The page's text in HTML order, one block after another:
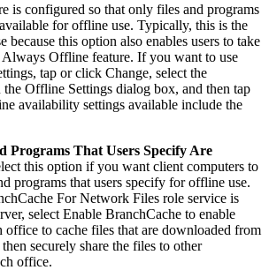
is configured so that only files and programs
for offline use. Typically, this is the
because this option also enables users to take
Always Offline feature. If you want to use
tap or click Change, select the
Offline Settings dialog box, and then tap
availability settings available include the
Programs That Users Specify Are
this option if you want client computers to
programs that users specify for offline use.
For Network Files role service is
select Enable BranchCache to enable
office to cache files that are downloaded from
securely share the files to other
office.